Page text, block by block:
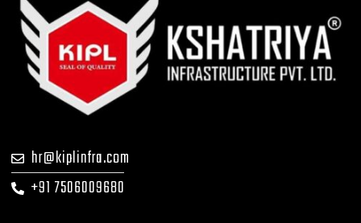
hr@kiplinfra.com
+91 7506009680